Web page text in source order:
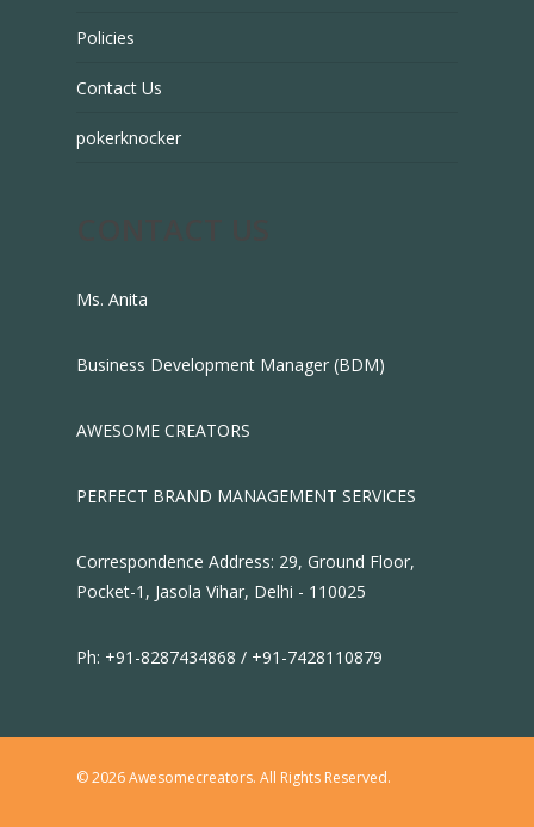
Policies
Contact Us
pokerknocker
Ms. Anita
Business Development Manager (BDM)
AWESOME CREATORS
PERFECT BRAND MANAGEMENT SERVICES
Correspondence Address: 29, Ground Floor,
Pocket-1, Jasola Vihar, Delhi - 110025
Ph: +91-8287434868 / +91-7428110879
© 2026 Awesomecreators. All Rights Reserved.